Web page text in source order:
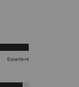
Excellent